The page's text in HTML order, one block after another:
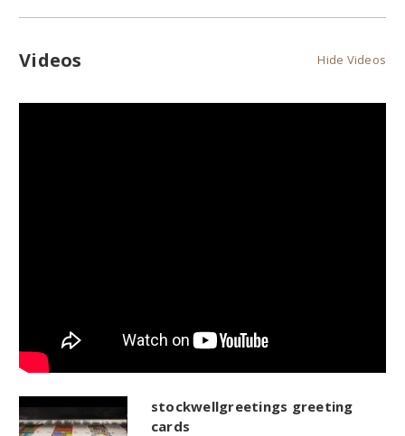
Videos Hide Videos
stockwellgreetings greeting
cards